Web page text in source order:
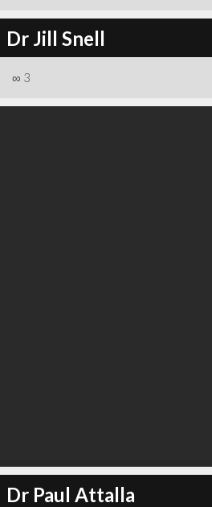
Dr Jill Snell
∞ 3
Dr Paul Attalla